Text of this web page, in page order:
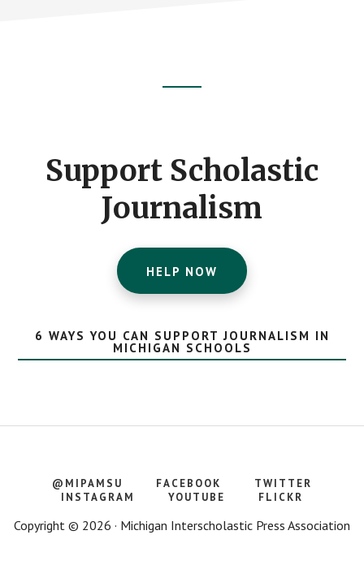
Support Scholastic
Journalism
HELP NOW
6 WAYS YOU CAN SUPPORT JOURNALISM IN
MICHIGAN SCHOOLS
@MIPAMSU FACEBOOK
TWITTER
INSTAGRAM
YOUTUBE FLICKR
Copyright © 2026 · Michigan Interscholastic Press Association